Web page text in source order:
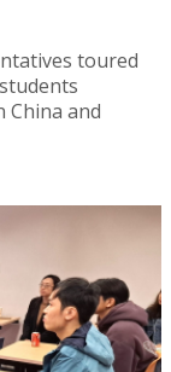
toured
and